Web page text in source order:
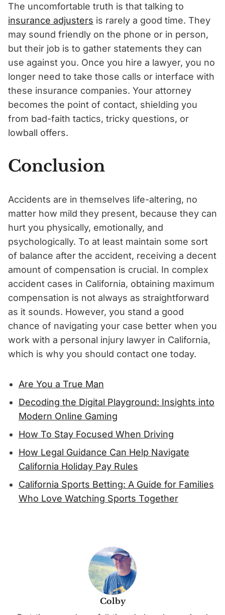
The uncomfortable truth is that talking to
insurance adjusters is rarely a good time. They
may sound friendly on the phone or in person,
but their job is to gather statements they can
use against you. Once you hire a lawyer, you no
longer need to take those calls or interface with
these insurance companies. Your attorney
becomes the point of contact, shielding you
from bad-faith tactics, tricky questions, or
lowball offers.
Conclusion
Accidents are in themselves life-altering, no
matter how mild they present, because they can
hurt you physically, emotionally, and
psychologically. To at least maintain some sort
of balance after the accident, receiving a decent
amount of compensation is crucial. In complex
accident cases in California, obtaining maximum
compensation is not always as straightforward
as it sounds. However, you stand a good
chance of navigating your case better when you
work with a personal injury lawyer in California,
which is why you should contact one today.
Are You a True Man
Decoding the Digital Playground: Insights into
Modern Online Gaming
How To Stay Focused When Driving
How Legal Guidance Can Help Navigate
California Holiday Pay Rules
California Sports Betting: A Guide for Families
Who Love Watching Sports Together
Colby